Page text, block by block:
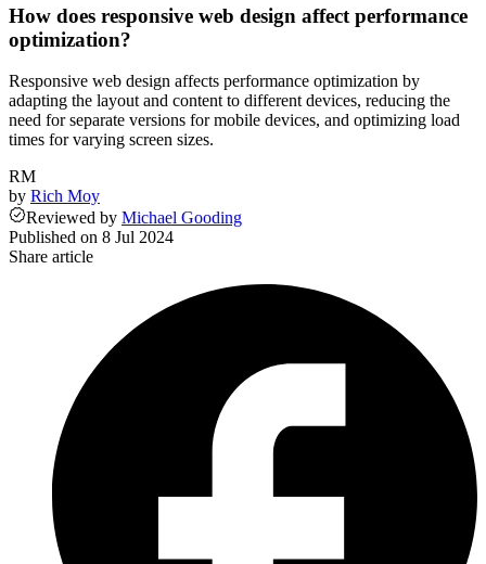
How does responsive web design affect performance
optimization?
Responsive web design affects performance optimization by
adapting the layout and content to different devices, reducing the
need for separate versions for mobile devices, and optimizing load
times for varying screen sizes.
RM
by Rich Moy
Reviewed by Michael Gooding
Published on 8 Jul 2024
Share article